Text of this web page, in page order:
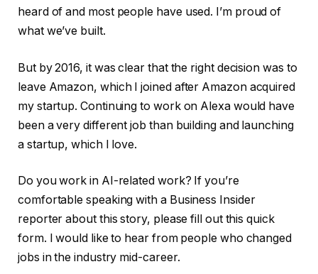
heard of and most people have used. I’m proud of
what we’ve built.
But by 2016, it was clear that the right decision was to
leave Amazon, which I joined after Amazon acquired
my startup. Continuing to work on Alexa would have
been a very different job than building and launching
a startup, which I love.
Do you work in AI-related work? If you’re
comfortable speaking with a Business Insider
reporter about this story, please fill out this quick
form. I would like to hear from people who changed
jobs in the industry mid-career.